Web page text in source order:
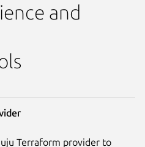
and
Terraform provider to